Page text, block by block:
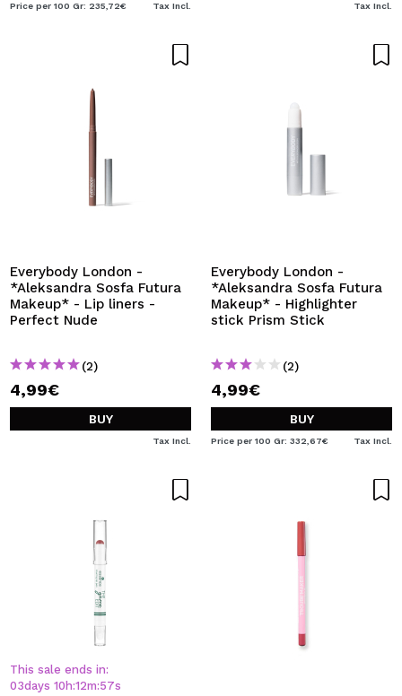
Price per 100 Gr: 235,72€ Tax Incl. Tax Incl.
Everybody London -
*Aleksandra Sosfa Futura
Makeup* - Lip liners -
Perfect Nude
(2)
4,99€
BUY
Tax Incl.
Everybody London -
*Aleksandra Sosfa Futura
Makeup* - Highlighter
stick Prism Stick
(2)
4,99€
BUY
Price per 100 Gr: 332,67€ Tax Incl.
This sale ends in:
03days 10 h:12m:57s